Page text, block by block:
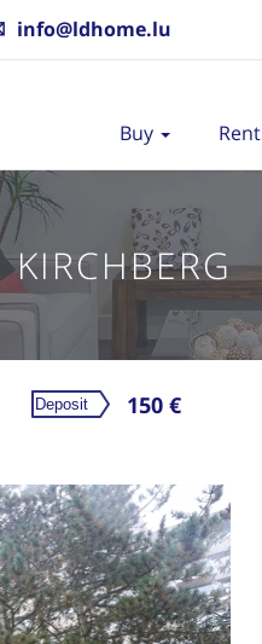
info@ldhome.lu
Buy Rent
150 €